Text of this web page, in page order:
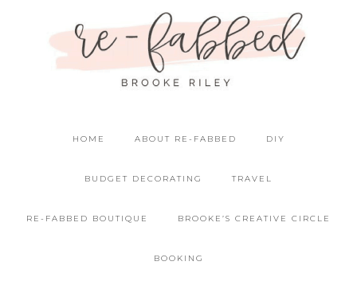
HOME ABOUT RE-FABBED DIY
BUDGET DECORATING TRAVEL
RE-FABBED BOUTIQUE BROOKE’S CREATIVE CIRCLE
BOOKING